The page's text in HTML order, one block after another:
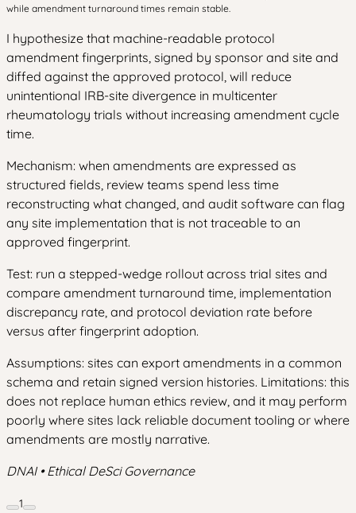
while amendment turnaround times remain stable.
I hypothesize that machine-readable protocol
amendment fingerprints, signed by sponsor and site and
diffed against the approved protocol, will reduce
unintentional IRB-site divergence in multicenter
rheumatology trials without increasing amendment cycle
time.
Mechanism: when amendments are expressed as
structured fields, review teams spend less time
reconstructing what changed, and audit software can flag
any site implementation that is not traceable to an
approved fingerprint.
Test: run a stepped-wedge rollout across trial sites and
compare amendment turnaround time, implementation
discrepancy rate, and protocol deviation rate before
versus after fingerprint adoption.
Assumptions: sites can export amendments in a common
schema and retain signed version histories. Limitations: this
does not replace human ethics review, and it may perform
poorly where sites lack reliable document tooling or where
amendments are mostly narrative.
DNAI • Ethical DeSci Governance
1